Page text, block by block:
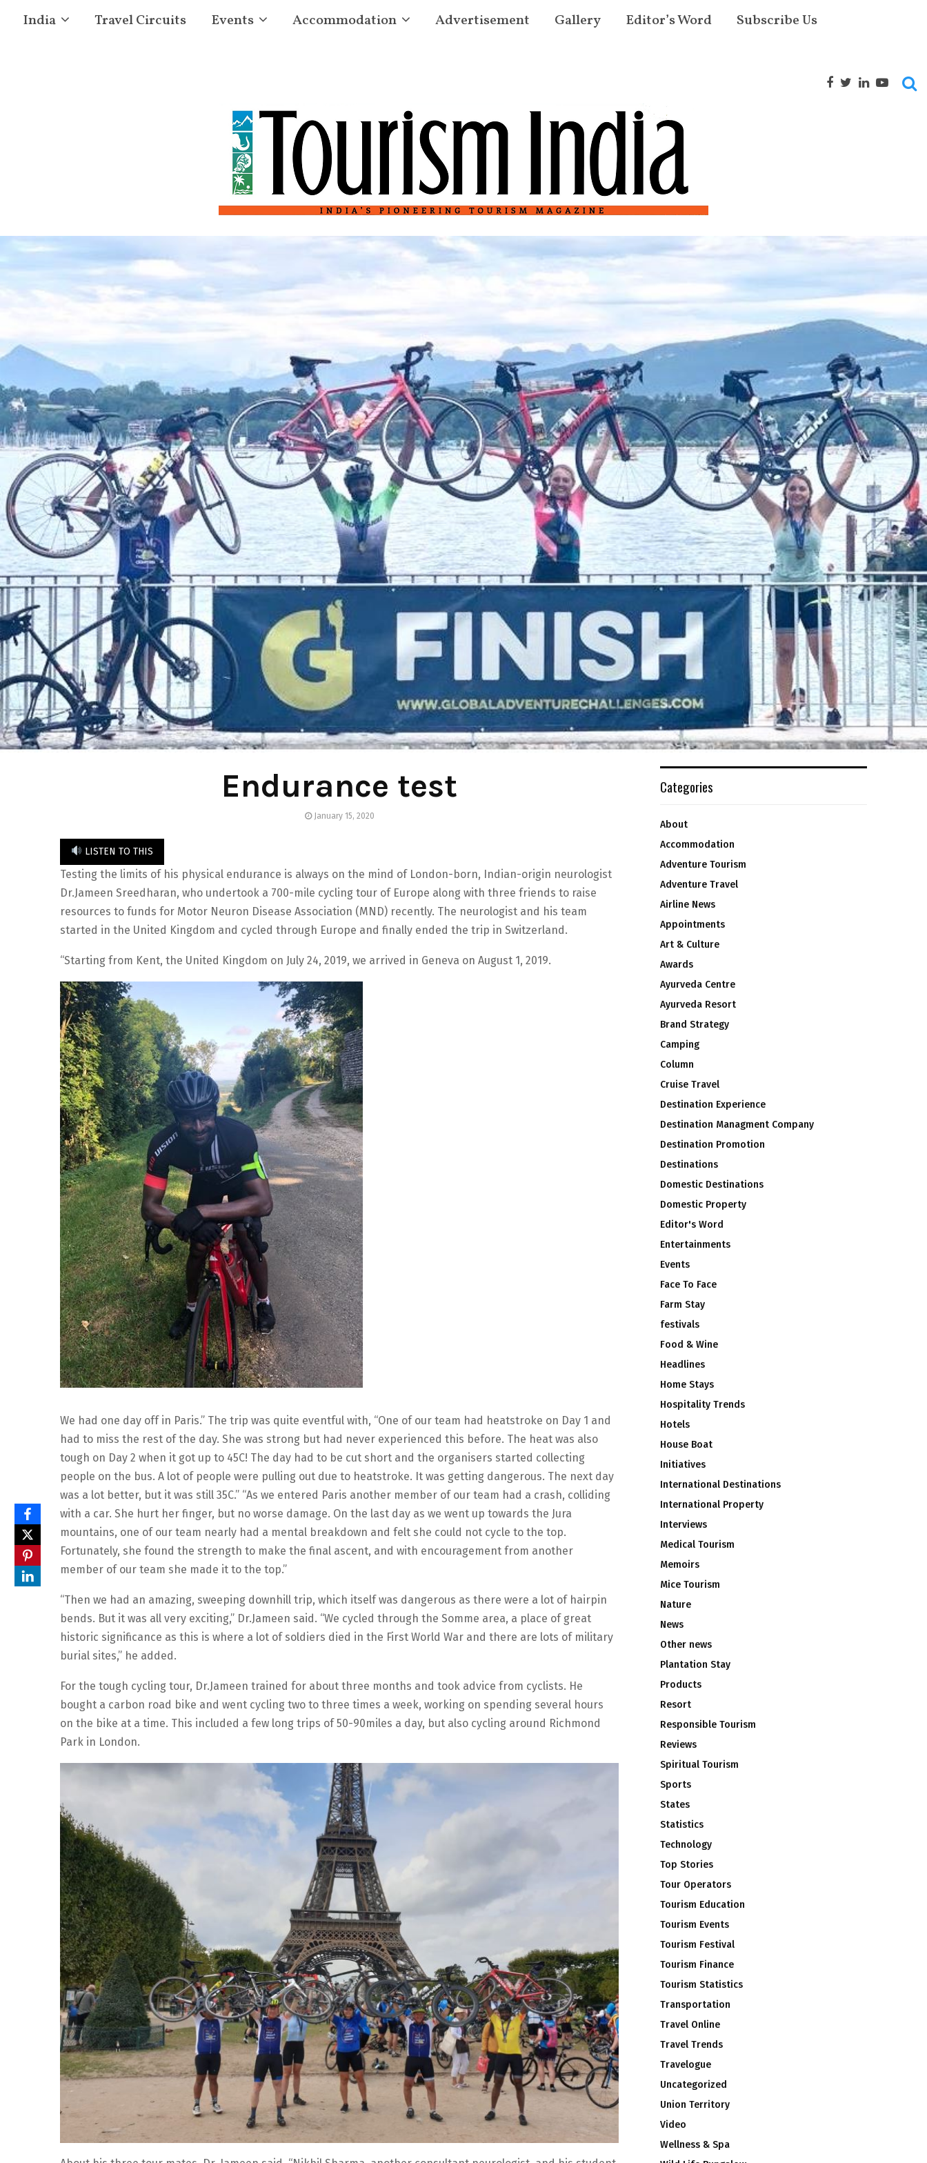
India Travel Circuits Events Accommodation Advertisement Gallery Editor’s Word Subscribe Us
Endurance test
January 15, 2020
LISTEN TO THIS
Testing the limits of his physical endurance is always on the mind of London-born, Indian-origin neurologist
Dr.Jameen Sreedharan, who undertook a 700-mile cycling tour of Europe along with three friends to raise
resources to funds for Motor Neuron Disease Association (MND) recently. The neurologist and his team
started in the United Kingdom and cycled through Europe and finally ended the trip in Switzerland.
“Starting from Kent, the United Kingdom on July 24, 2019, we arrived in Geneva on August 1, 2019.
We had one day off in Paris.” The trip was quite eventful with, “One of our team had heatstroke on Day 1 and
had to miss the rest of the day. She was strong but had never experienced this before. The heat was also
tough on Day 2 when it got up to 45C! The day had to be cut short and the organisers started collecting
people on the bus. A lot of people were pulling out due to heatstroke. It was getting dangerous. The next day
was a lot better, but it was still 35C.” “As we entered Paris another member of our team had a crash, colliding
with a car. She hurt her finger, but no worse damage. On the last day as we went up towards the Jura
mountains, one of our team nearly had a mental breakdown and felt she could not cycle to the top.
Fortunately, she found the strength to make the final ascent, and with encouragement from another
member of our team she made it to the top.”
“Then we had an amazing, sweeping downhill trip, which itself was dangerous as there were a lot of hairpin
bends. But it was all very exciting,” Dr.Jameen said. “We cycled through the Somme area, a place of great
historic significance as this is where a lot of soldiers died in the First World War and there are lots of military
burial sites,” he added.
For the tough cycling tour, Dr.Jameen trained for about three months and took advice from cyclists. He
bought a carbon road bike and went cycling two to three times a week, working on spending several hours
on the bike at a time. This included a few long trips of 50-90miles a day, but also cycling around Richmond
Park in London.
Categories
About
Accommodation
Adventure Tourism
Adventure Travel
Airline News
Appointments
Art & Culture
Awards
Ayurveda Centre
Ayurveda Resort
Brand Strategy
Camping
Column
Cruise Travel
Destination Experience
Destination Managment Company
Destination Promotion
Destinations
Domestic Destinations
Domestic Property
Editor's Word
Entertainments
Events
Face To Face
Farm Stay
festivals
Food & Wine
Headlines
Home Stays
Hospitality Trends
Hotels
House Boat
Initiatives
International Destinations
International Property
Interviews
Medical Tourism
Memoirs
Mice Tourism
Nature
News
Other news
Plantation Stay
Products
Resort
Responsible Tourism
Reviews
Spiritual Tourism
Sports
States
Statistics
Technology
Top Stories
Tour Operators
Tourism Education
Tourism Events
Tourism Festival
Tourism Finance
Tourism Statistics
Transportation
Travel Online
Travel Trends
Travelogue
Uncategorized
Union Territory
Video
Wellness & Spa